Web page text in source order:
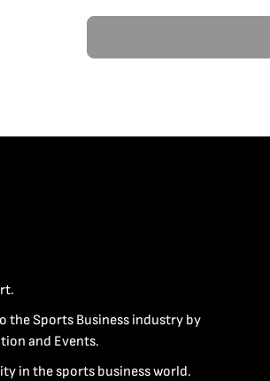
the Sports Business industry by
and Events.
in the sports business world.